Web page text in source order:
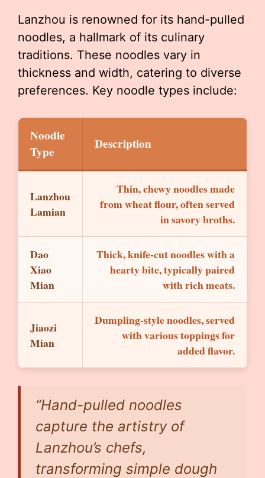
Lanzhou is renowned for its hand-pulled
noodles, a hallmark of its culinary
traditions. These noodles vary in
thickness and width, catering to diverse
preferences. Key noodle types include:
Noodle
Type
Description
Lanzhou
Lamian
Thin, chewy noodles made
from wheat flour, often served
in savory broths.
Dao
Xiao
Mian
Thick, knife-cut noodles with a
hearty bite, typically paired
with rich meats.
Jiaozi
Mian
Dumpling-style noodles, served
with various toppings for
added flavor.
“Hand-pulled noodles
capture the artistry of
Lanzhou’s chefs,
transforming simple dough